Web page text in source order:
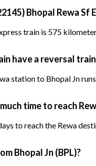
Bhopal Rewa Sf
train is 575
have a reversal
station to Bhopal Jn
time to reach
to reach the Rewa
Bhopal Jn (BPL)?